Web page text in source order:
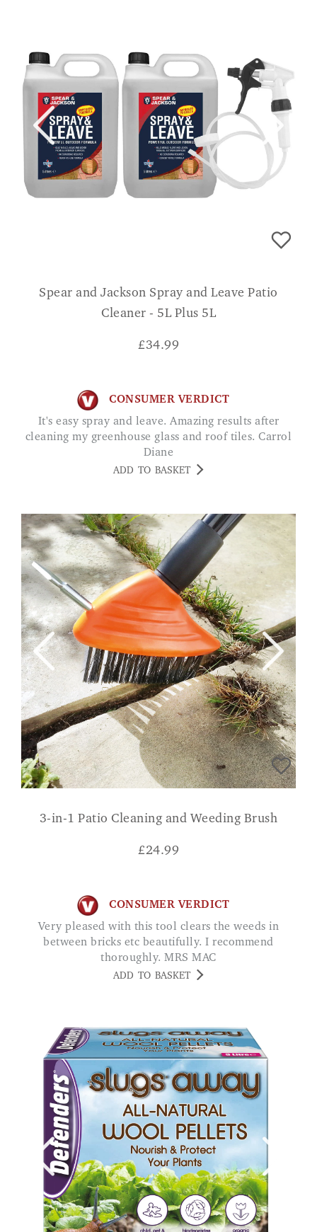
Spear and Jackson Spray and Leave Patio
Cleaner - 5L Plus 5L
£34.99
CONSUMER VERDICT
It's easy spray and leave. Amazing results after
cleaning my greenhouse glass and roof tiles. Carrol
Diane
ADD TO BASKET
3-in-1 Patio Cleaning and Weeding Brush
£24.99
CONSUMER VERDICT
Very pleased with this tool clears the weeds in
between bricks etc beautifully. I recommend
thoroughly. MRS MAC
ADD TO BASKET